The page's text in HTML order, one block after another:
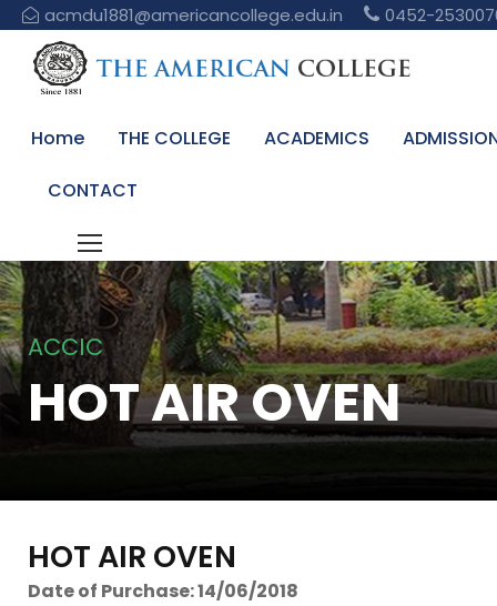
acmdu1881@americancollege.edu.in 0452-
Home THE COLLEGE ACADEMICS
CONTACT
ACCIC
HOT AIR OVEN
HOT AIR OVEN
Date of Purchase: 14/06/2018